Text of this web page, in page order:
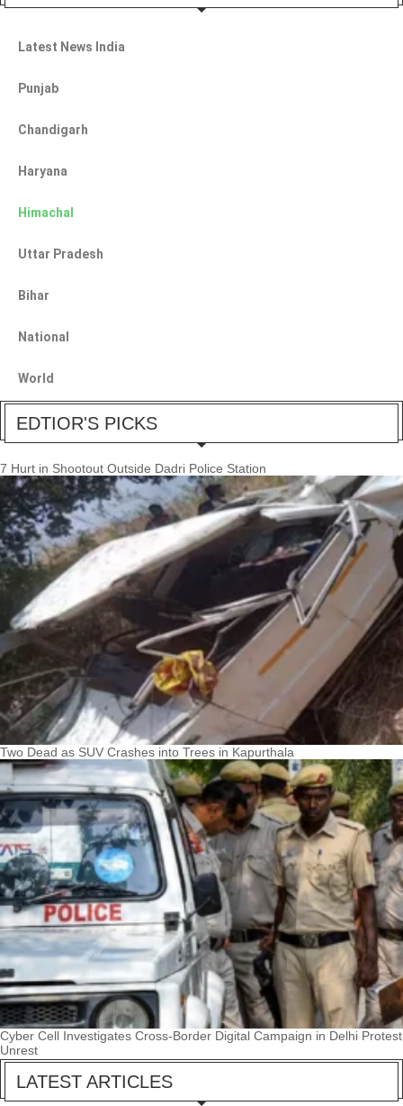
Latest News India
Punjab
Chandigarh
Haryana
Himachal
Uttar Pradesh
Bihar
National
World
EDTIOR'S PICKS
7 Hurt in Shootout Outside Dadri Police Station
Two Dead as SUV Crashes into Trees in Kapurthala
Cyber Cell Investigates Cross-Border Digital Campaign in Delhi Protest
Unrest
LATEST ARTICLES